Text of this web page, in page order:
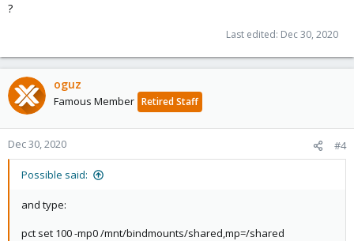
?
Last edited: Dec 30, 2020
oguz
Famous Member Retired Staff
Dec 30, 2020 #4
Possible said:
and type:
pct set 100 -mp0 /mnt/bindmounts/shared,mp=/shared